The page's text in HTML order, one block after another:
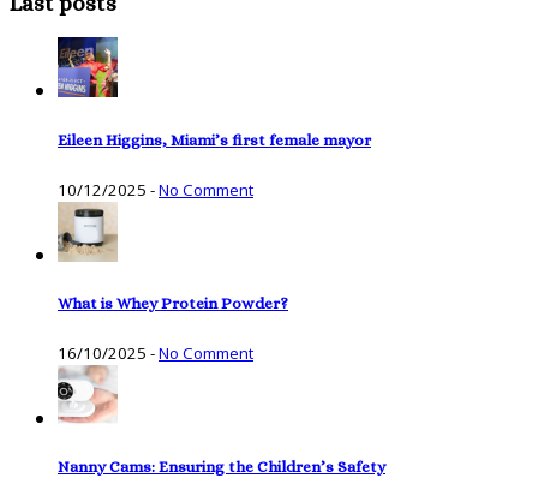
Eileen Higgins, Miami’s first female mayor
10/12/2025 -No Comment
What is Whey Protein Powder?
16/10/2025 -No Comment
Nanny Cams: Ensuring the Children’s Safety